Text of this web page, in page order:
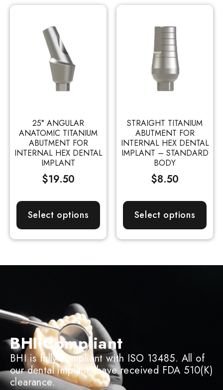
25° ANGULAR
ANATOMIC TITANIUM
ABUTMENT FOR
INTERNAL HEX DENTAL
IMPLANT
$19.50
Select options
STRAIGHT TITANIUM
ABUTMENT FOR
INTERNAL HEX DENTAL
IMPLANT – STANDARD
BODY
$8.50
Select options
BHI Compliant
BHI is fully compliant with ISO 13485. All of
our dental implants have received FDA 510(K)
clearance.